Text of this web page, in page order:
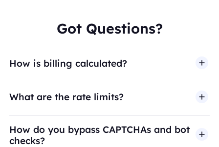
Got Questions?
How is billing calculated?
What are the rate limits?
How do you bypass CAPTCHAs and bot
checks?